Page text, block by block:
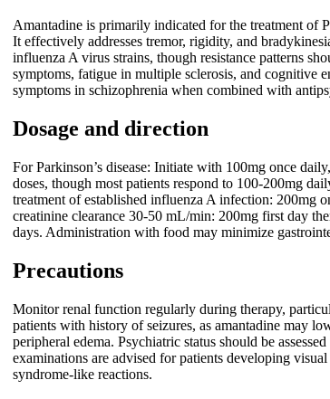
Amantadine is primarily indicated for the treatment of
It effectively addresses tremor, rigidity, and
influenza A virus strains, though resistance patterns
symptoms, fatigue in multiple sclerosis, and cognitive
symptoms in schizophrenia when combined with
Dosage and direction
For Parkinson’s disease: Initiate with 100mg once
doses, though most patients respond to 100-200mg
treatment of established influenza A infection: 200mg
creatinine clearance 30-50 mL/min: 200mg first day
days. Administration with food may minimize
Precautions
Monitor renal function regularly during therapy,
patients with history of seizures, as amantadine may
peripheral edema. Psychiatric status should be
examinations are advised for patients developing
syndrome-like reactions.